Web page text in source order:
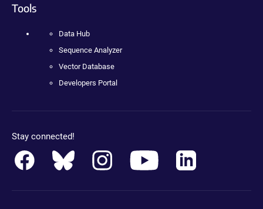
Tools
Data Hub
Sequence Analyzer
Vector Database
Developers Portal
Stay connected!